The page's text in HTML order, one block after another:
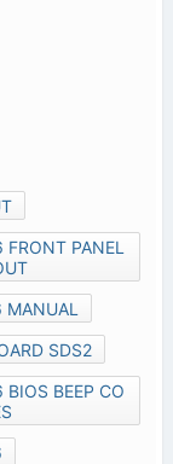
PANEL
MANUAL
SDS2
BEEP CO